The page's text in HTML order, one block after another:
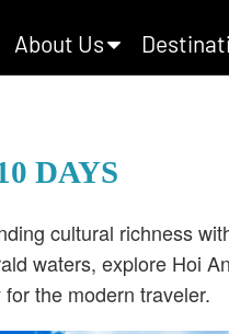
About Us
DAYS
cultural richness
waters, explore Hoi
the modern traveler.